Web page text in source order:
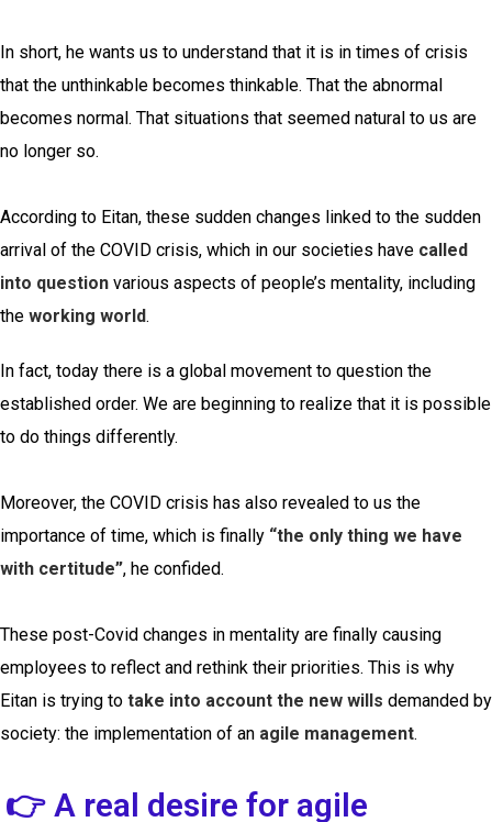
In short, he wants us to understand that it is in times of crisis
that the unthinkable becomes thinkable. That the abnormal
becomes normal. That situations that seemed natural to us are
no longer so.
According to Eitan, these sudden changes linked to the sudden
arrival of the COVID crisis, which in our societies have called
into question various aspects of people’s mentality, including
the working world.
In fact, today there is a global movement to question the
established order. We are beginning to realize that it is possible
to do things differently.
Moreover, the COVID crisis has also revealed to us the
importance of time, which is finally “the only thing we have
with certitude”, he confided.
These post-Covid changes in mentality are finally causing
employees to reflect and rethink their priorities. This is why
Eitan is trying to take into account the new wills demanded by
society: the implementation of an agile management.
👉 A real desire for agile